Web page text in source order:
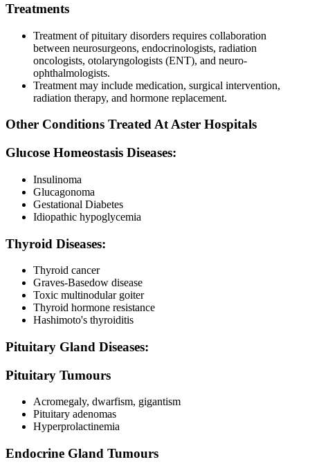
Treatments
Treatment of pituitary disorders requires collaboration
between neurosurgeons, endocrinologists, radiation
oncologists, otolaryngologists (ENT), and neuro-
ophthalmologists.
Treatment may include medication, surgical intervention,
radiation therapy, and hormone replacement.
Other Conditions Treated At Aster Hospitals
Glucose Homeostasis Diseases:
Insulinoma
Glucagonoma
Gestational Diabetes
Idiopathic hypoglycemia
Thyroid Diseases:
Thyroid cancer
Graves-Basedow disease
Toxic multinodular goiter
Thyroid hormone resistance
Hashimoto's thyroiditis
Pituitary Gland Diseases:
Pituitary Tumours
Acromegaly, dwarfism, gigantism
Pituitary adenomas
Hyperprolactinemia
Endocrine Gland Tumours